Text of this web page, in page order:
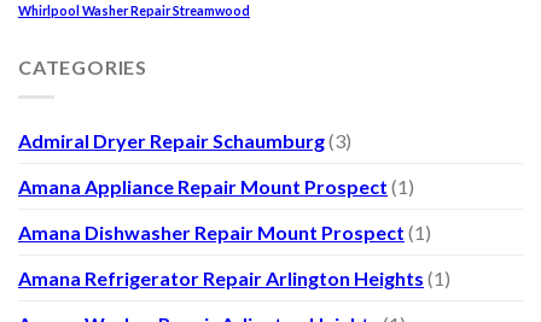
Whirlpool Washer Repair Streamwood
CATEGORIES
Admiral Dryer Repair Schaumburg(3)
Amana Appliance Repair Mount Prospect (1)
Amana Dishwasher Repair Mount Prospect (1)
Amana Refrigerator Repair Arlington Heights (1)